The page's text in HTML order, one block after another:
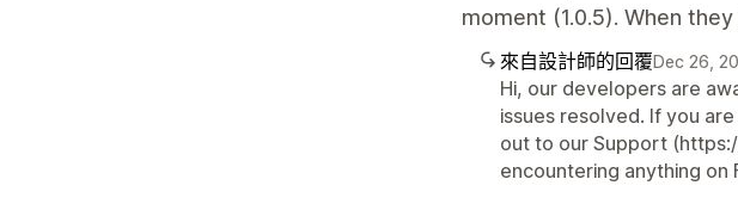
moment (1.0.5). When
來自設計師的回覆Dec 26,
Hi, our developers are
issues resolved. If you
out to our Support
encountering anything